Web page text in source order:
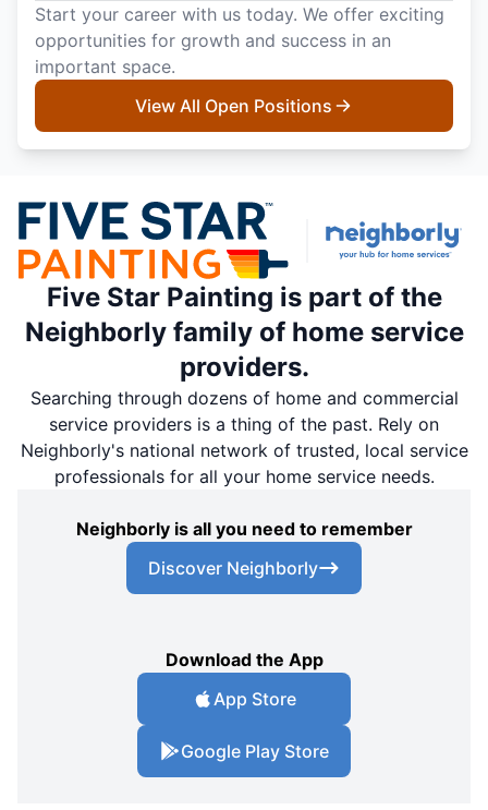
Start your career with us today. We offer exciting
opportunities for growth and success in an
important space.
View All Open Positions
Five Star Painting is part of the
Neighborly family of home service
providers.
Searching through dozens of home and commercial
service providers is a thing of the past. Rely on
Neighborly's national network of trusted, local service
professionals for all your home service needs.
Neighborly is all you need to remember
Discover Neighborly
Download the App
App Store
Google Play Store